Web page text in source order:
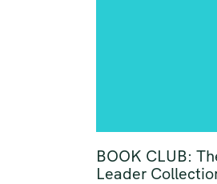
BOOK CLUB:
Leader